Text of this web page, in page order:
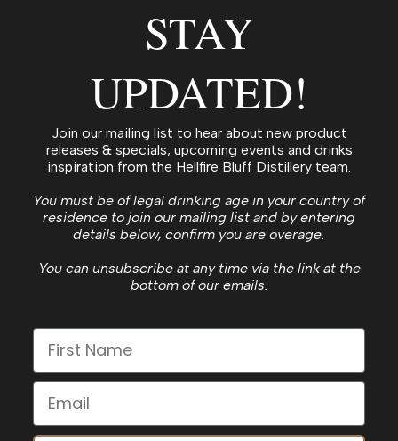
STAY
UPDATED!
Join our mailing list to hear about new product
releases & specials, upcoming events and drinks
inspiration from the Hellfire Bluff Distillery team.
You must be of legal drinking age in your country of
residence to join our mailing list and by entering
details below, confirm you are overage.
You can unsubscribe at any time via the link at the
bottom of our emails.